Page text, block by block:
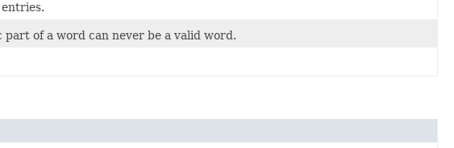
of a word can never be a valid word.